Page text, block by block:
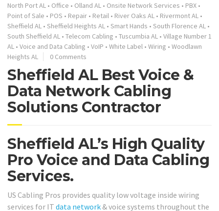
North Port AL • Office • Olland AL • Onsite Network Services • PBX •
Point of Sale • POS • Repair • Retail • River Oaks AL • Rivermont AL •
Sheffield AL • Sheffield Heights AL • Smart Hands • South Florence AL •
South Sheffield AL • Telecom Cabling • Tuscumbia AL • Village Number 1
AL • Voice and Data Cabling • VoIP • White Label • Wiring • Woodlawn
Heights AL
0 Comments
Sheffield AL Best Voice &
Data Network Cabling
Solutions Contractor
Sheffield AL’s High Quality
Pro Voice and Data Cabling
Services.
US Cabling Pros provides quality low voltage inside wiring
services for IT data network & voice systems throughout the